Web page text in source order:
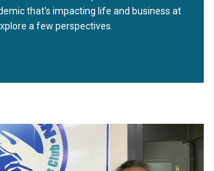
that's impacting life and business at
a few perspectives.
project in Thailand aims to reduce risk of